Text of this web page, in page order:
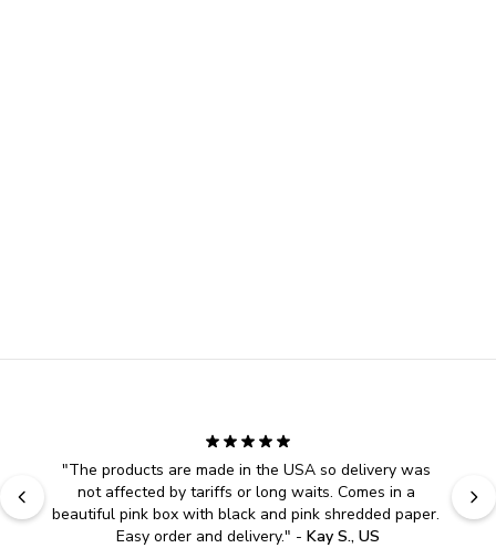
"The products are made in the USA so delivery was
not affected by tariffs or long waits. Comes in a
beautiful pink box with black and pink shredded paper.
Easy order and delivery." - Kay S., US